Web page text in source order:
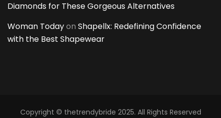
Diamonds for These Gorgeous Alternatives
Woman Todayon Shapellx: Redefining Confidence
with the Best Shapewear
Copyright © thetrendybride 2025. All Rights Reserved